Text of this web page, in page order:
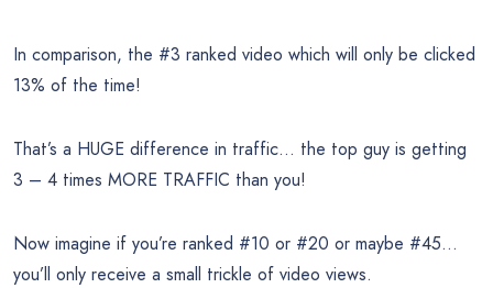
In comparison, the #3 ranked video which will only be clicked
13% of the time!
That’s a HUGE difference in traffic… the top guy is getting
3 – 4 times MORE TRAFFIC than you!
Now imagine if you’re ranked #10 or #20 or maybe #45…
you’ll only receive a small trickle of video views.